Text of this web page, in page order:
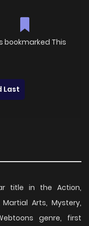
bookmarked This
Last
title in the Action,
Arts, Mystery,
genre, first